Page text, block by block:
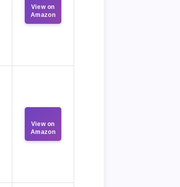
View on
Amazon
View on
Amazon